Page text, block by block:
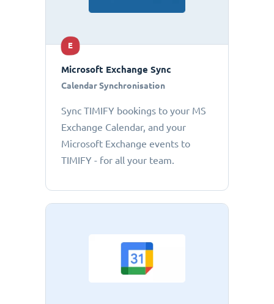
E
Microsoft Exchange Sync
Calendar Synchronisation
Sync TIMIFY bookings to your MS
Exchange Calendar, and your
Microsoft Exchange events to
TIMIFY - for all your team.